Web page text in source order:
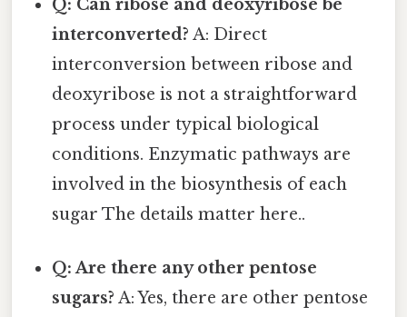
Q: Can ribose and deoxyribose be
interconverted? A: Direct
interconversion between ribose and
deoxyribose is not a straightforward
process under typical biological
conditions. Enzymatic pathways are
involved in the biosynthesis of each
sugar The details matter here..
Q: Are there any other pentose
sugars? A: Yes, there are other pentose